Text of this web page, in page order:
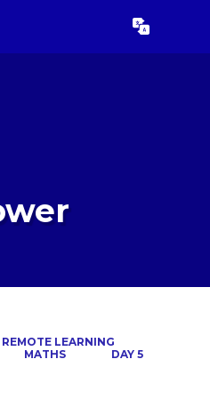
Translate
REMOTE LEARNING
MATHS DAY 5